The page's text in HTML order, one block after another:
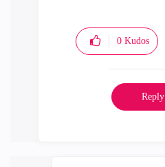
0 Kudos
Reply